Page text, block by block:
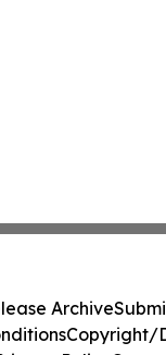
Archive
Copyright/